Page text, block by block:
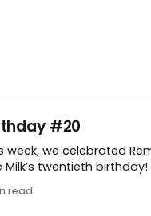
#20
week, we celebrated
Milk’s twentieth birthday! 🎉
idea shared by two
read